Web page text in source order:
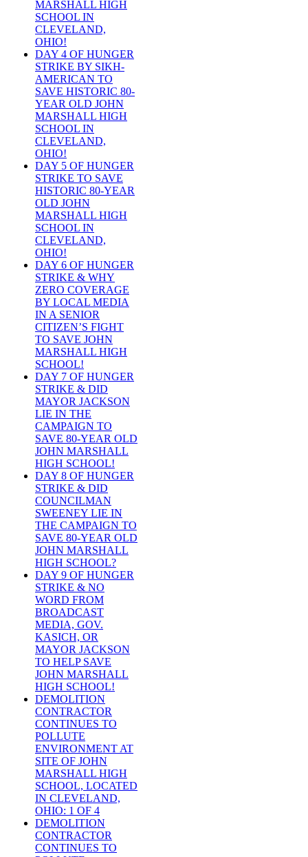
MARSHALL HIGH
SCHOOL IN
CLEVELAND,
OHIO!
DAY 4 OF HUNGER
STRIKE BY SIKH-
AMERICAN TO
SAVE HISTORIC 80-
YEAR OLD JOHN
MARSHALL HIGH
SCHOOL IN
CLEVELAND,
OHIO!
DAY 5 OF HUNGER
STRIKE TO SAVE
HISTORIC 80-YEAR
OLD JOHN
MARSHALL HIGH
SCHOOL IN
CLEVELAND,
OHIO!
DAY 6 OF HUNGER
STRIKE & WHY
ZERO COVERAGE
BY LOCAL MEDIA
IN A SENIOR
CITIZEN’S FIGHT
TO SAVE JOHN
MARSHALL HIGH
SCHOOL!
DAY 7 OF HUNGER
STRIKE & DID
MAYOR JACKSON
LIE IN THE
CAMPAIGN TO
SAVE 80-YEAR OLD
JOHN MARSHALL
HIGH SCHOOL!
DAY 8 OF HUNGER
STRIKE & DID
COUNCILMAN
SWEENEY LIE IN
THE CAMPAIGN TO
SAVE 80-YEAR OLD
JOHN MARSHALL
HIGH SCHOOL?
DAY 9 OF HUNGER
STRIKE & NO
WORD FROM
BROADCAST
MEDIA, GOV.
KASICH, OR
MAYOR JACKSON
TO HELP SAVE
JOHN MARSHALL
HIGH SCHOOL!
DEMOLITION
CONTRACTOR
CONTINUES TO
POLLUTE
ENVIRONMENT AT
SITE OF JOHN
MARSHALL HIGH
SCHOOL, LOCATED
IN CLEVELAND,
OHIO: 1 OF 4
DEMOLITION
CONTRACTOR
CONTINUES TO